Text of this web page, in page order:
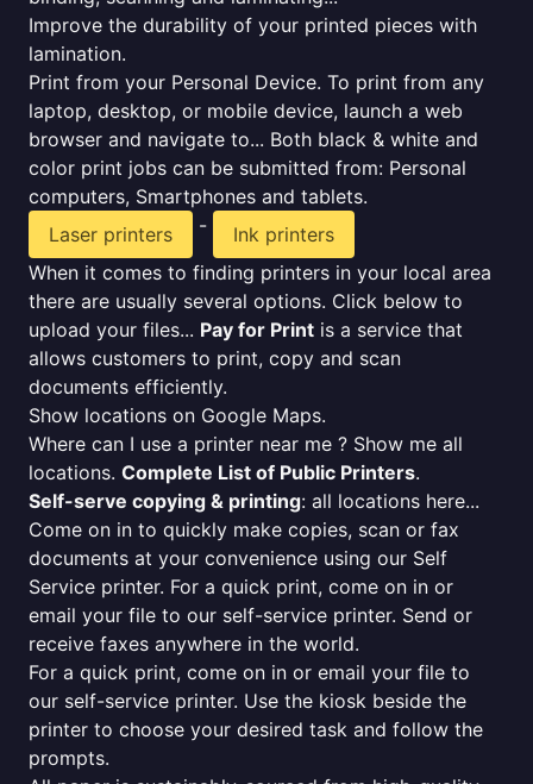
Improve the durability of your printed pieces with
lamination.
Print from your Personal Device. To print from any
laptop, desktop, or mobile device, launch a web
browser and navigate to... Both black & white and
color print jobs can be submitted from: Personal
computers, Smartphones and tablets.
Laser printers
-
Ink printers
When it comes to finding printers in your local area
there are usually several options. Click below to
upload your files... Pay for Print is a service that
allows customers to print, copy and scan
documents efficiently.
Show locations on Google Maps.
Where can I use a printer near me ? Show me all
locations. Complete List of Public Printers.
Self-serve copying & printing: all locations here...
Come on in to quickly make copies, scan or fax
documents at your convenience using our Self
Service printer. For a quick print, come on in or
email your file to our self-service printer. Send or
receive faxes anywhere in the world.
For a quick print, come on in or email your file to
our self-service printer. Use the kiosk beside the
printer to choose your desired task and follow the
prompts.